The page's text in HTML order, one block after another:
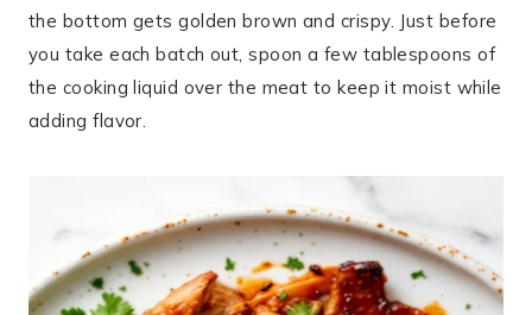
the bottom gets golden brown and crispy. Just before
you take each batch out, spoon a few tablespoons of
the cooking liquid over the meat to keep it moist while
adding flavor.